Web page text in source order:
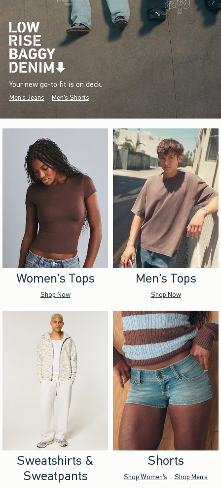
Your new go-to fit is on deck.
Men's Jeans Men's Shorts
Women's Tops
Shop Now
Men's Tops
Shop Now
Sweatshirts &
Sweatpants
Shorts
Shop Women's Shop Men's